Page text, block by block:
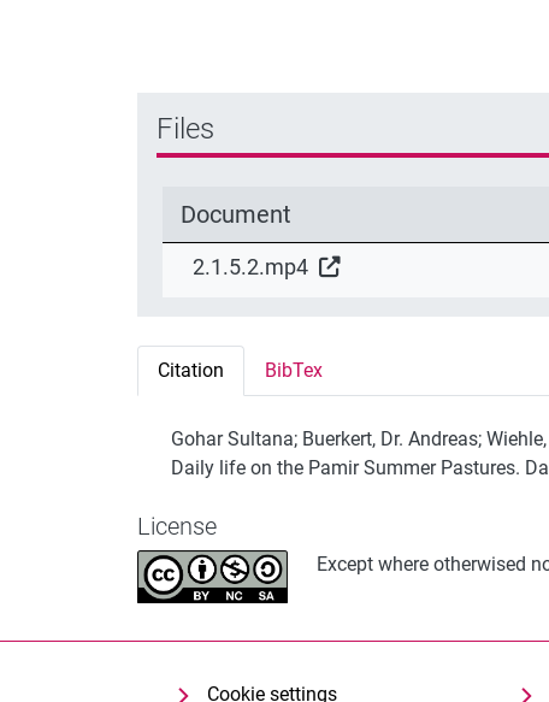
Files
Document
2.1.5.2.mp4
Citation BibTex
Gohar Sultana; Buerkert, Dr. Andreas;
Daily life on the Pamir Summer Pastures.
License
Except where otherwised
Cookie settings